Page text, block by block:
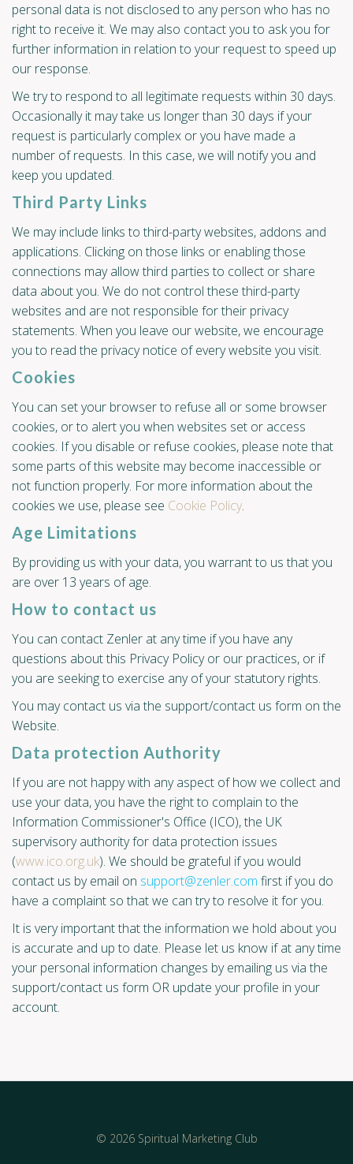
personal data is not disclosed to any person who has no
right to receive it. We may also contact you to ask you for
further information in relation to your request to speed up
our response.
We try to respond to all legitimate requests within 30 days.
Occasionally it may take us longer than 30 days if your
request is particularly complex or you have made a
number of requests. In this case, we will notify you and
keep you updated.
Third Party Links
We may include links to third-party websites, addons and
applications. Clicking on those links or enabling those
connections may allow third parties to collect or share
data about you. We do not control these third-party
websites and are not responsible for their privacy
statements. When you leave our website, we encourage
you to read the privacy notice of every website you visit.
Cookies
You can set your browser to refuse all or some browser
cookies, or to alert you when websites set or access
cookies. If you disable or refuse cookies, please note that
some parts of this website may become inaccessible or
not function properly. For more information about the
cookies we use, please see Cookie Policy.
Age Limitations
By providing us with your data, you warrant to us that you
are over 13 years of age.
How to contact us
You can contact Zenler at any time if you have any
questions about this Privacy Policy or our practices, or if
you are seeking to exercise any of your statutory rights.
You may contact us via the support/contact us form on the
Website.
Data protection Authority
If you are not happy with any aspect of how we collect and
use your data, you have the right to complain to the
Information Commissioner's Office (ICO), the UK
supervisory authority for data protection issues
(www.ico.org.uk). We should be grateful if you would
contact us by email on support@zenler.com first if you do
have a complaint so that we can try to resolve it for you.
It is very important that the information we hold about you
is accurate and up to date. Please let us know if at any time
your personal information changes by emailing us via the
support/contact us form OR update your profile in your
account.
© 2026 Spiritual Marketing Club